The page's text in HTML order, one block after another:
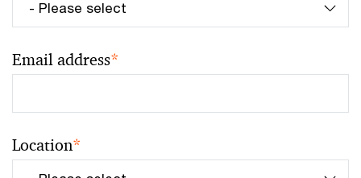
Email address*
Location*